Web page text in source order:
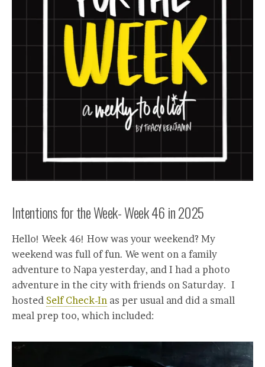
Intentions for the Week- Week 46 in 2025
Hello! Week 46! How was your weekend? My
weekend was full of fun. We went on a family
adventure to Napa yesterday, and I had a photo
adventure in the city with friends on Saturday. I
hosted Self Check-In as per usual and did a small
meal prep too, which included: